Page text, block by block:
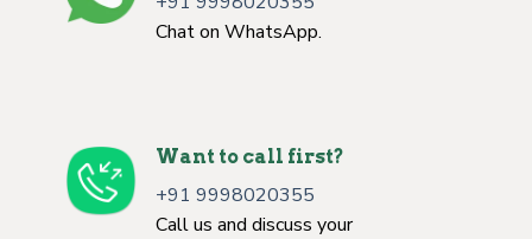
Chat on WhatsApp.
Want to call first?
+91 9998020355
Call us and discuss your